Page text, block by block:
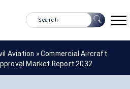
Aviation »Commercial Aircraft
Market Report 2032